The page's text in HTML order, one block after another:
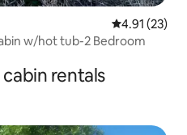
4.91 out of 5
4.91 (23)
w/hot tub-2 Bedroom
rentals